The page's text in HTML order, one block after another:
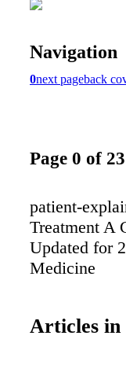
Navigation
0next pageback
Page 0 of 23
patient-
Treatment A
Updated for
Medicine
Articles in